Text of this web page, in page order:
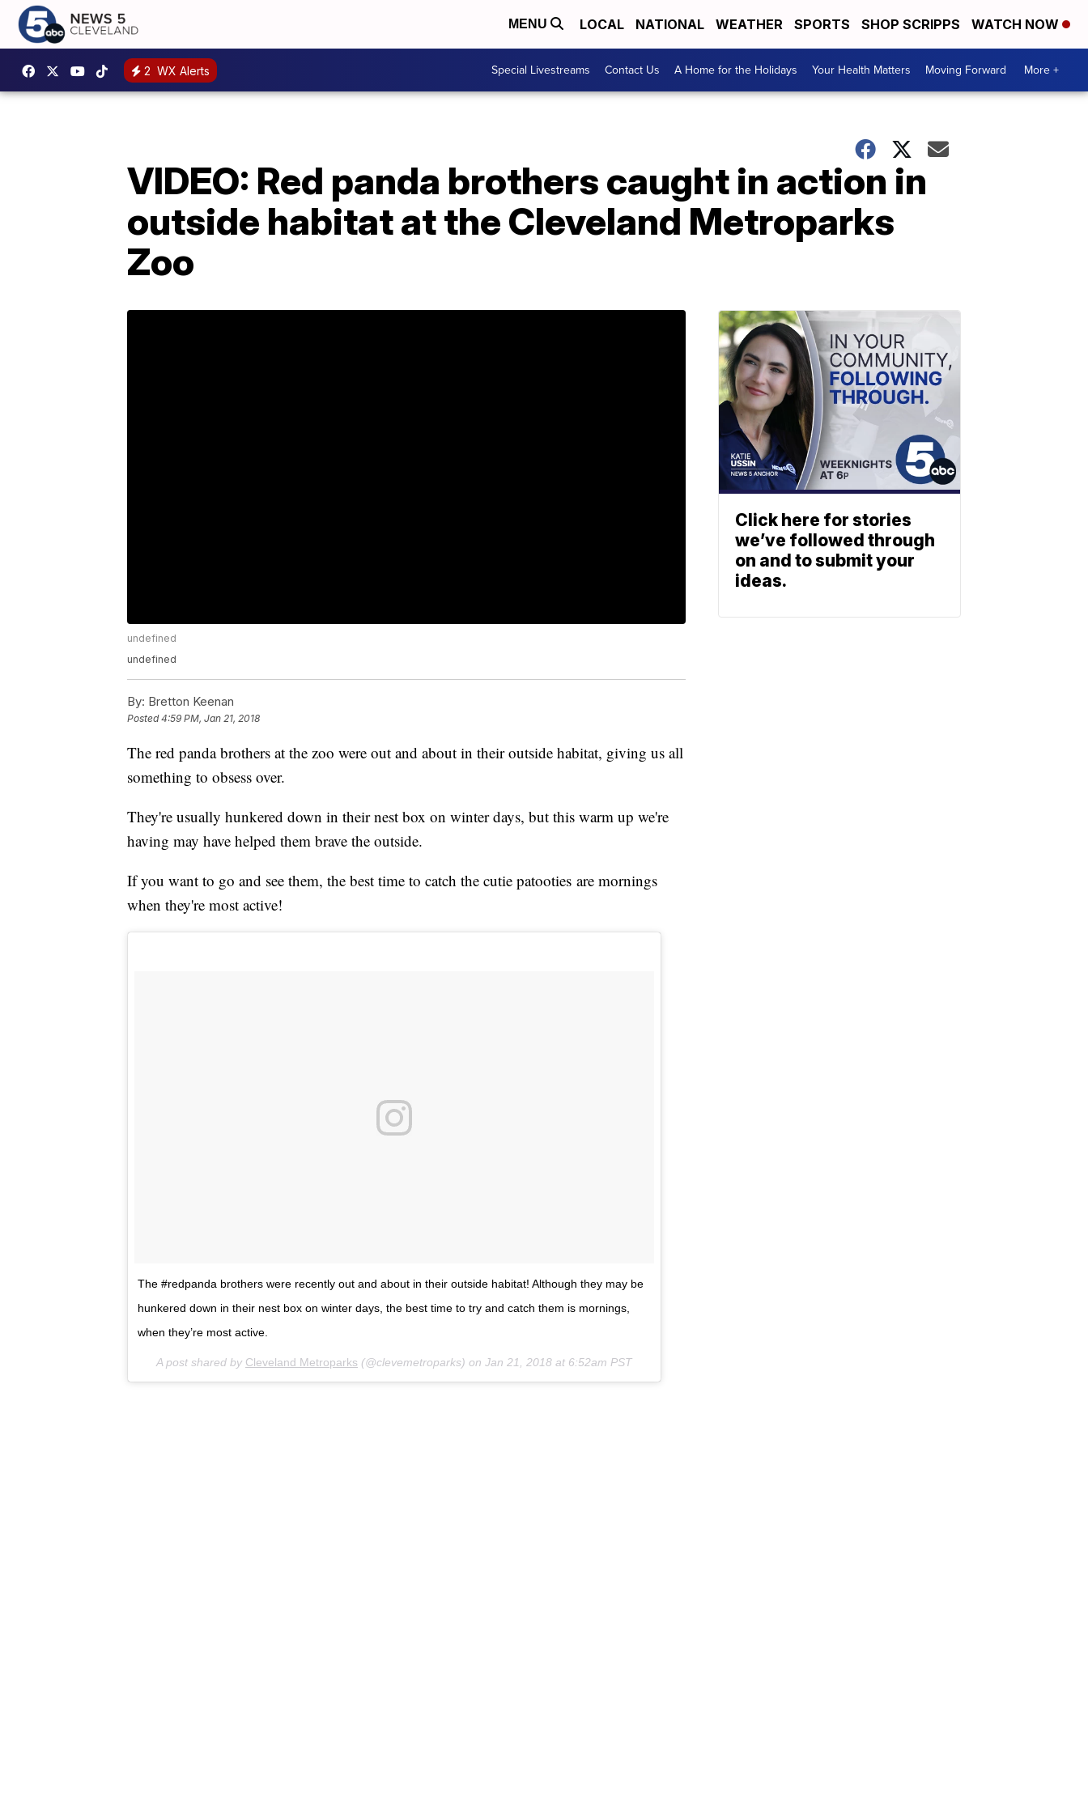
MENU LOCAL NATIONAL WEATHER SPORTS SHOP SCRIPPS WATCH NOW
2 WX Alerts Special Livestreams Contact Us A Home for the Holidays Your Health Matters Moving Forward More +
VIDEO: Red panda brothers caught in action in
outside habitat at the Cleveland Metroparks
Zoo
undefined
undefined
By: Bretton Keenan
Posted4:59 PM, Jan 21, 2018
The red panda brothers at the zoo were out and about in their outside habitat, giving us all
something to obsess over.
They're usually hunkered down in their nest box on winter days, but this warm up we're
having may have helped them brave the outside.
If you want to go and see them, the best time to catch the cutie patooties are mornings
when they're most active!
The #redpanda brothers were recently out and about in their outside habitat! Although they may be
hunkered down in their nest box on winter days, the best time to try and catch them is mornings,
when they’re most active.
A post shared by Cleveland Metroparks (@clevemetroparks) on Jan 21, 2018 at 6:52am PST
Click here for stories
we’ve followed through
on and to submit your
ideas.